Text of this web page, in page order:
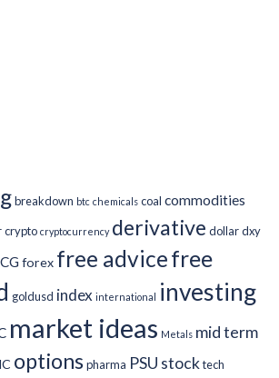
breakdown btc chemicals coal commodities
crypto cryptocurrency derivative dollardxy
forex free advicefree
goldusd index international investing
market ideas Metals mid term
optionspharma PSU stocktech